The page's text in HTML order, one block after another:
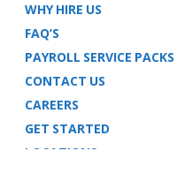
WHY HIRE US
FAQ’S
PAYROLL SERVICE PACKS
CONTACT US
CAREERS
GET STARTED
LOCATIONS